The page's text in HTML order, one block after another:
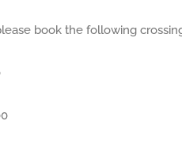
book the following